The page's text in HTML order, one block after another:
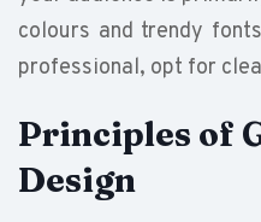
colours and trendy
professional, opt for
Principles of
Design